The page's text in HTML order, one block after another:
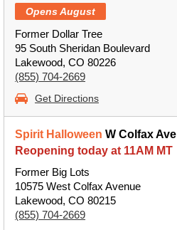
Opens August
Former Dollar Tree
95 South Sheridan Boulevard
Lakewood, CO 80226
(855) 704-2669
Get Directions
Spirit Halloween W Colfax Ave
Reopening today at 11AM MT
Former Big Lots
10575 West Colfax Avenue
Lakewood, CO 80215
(855) 704-2669